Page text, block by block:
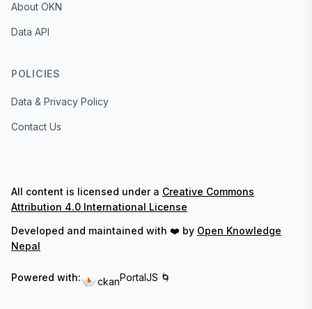
About OKN
Data API
POLICIES
Data & Privacy Policy
Contact Us
All content is licensed under a Creative Commons
Attribution 4.0 International License
Developed and maintained with ❤️ by Open Knowledge
Nepal
Powered with: ckanPortalJS 🌀